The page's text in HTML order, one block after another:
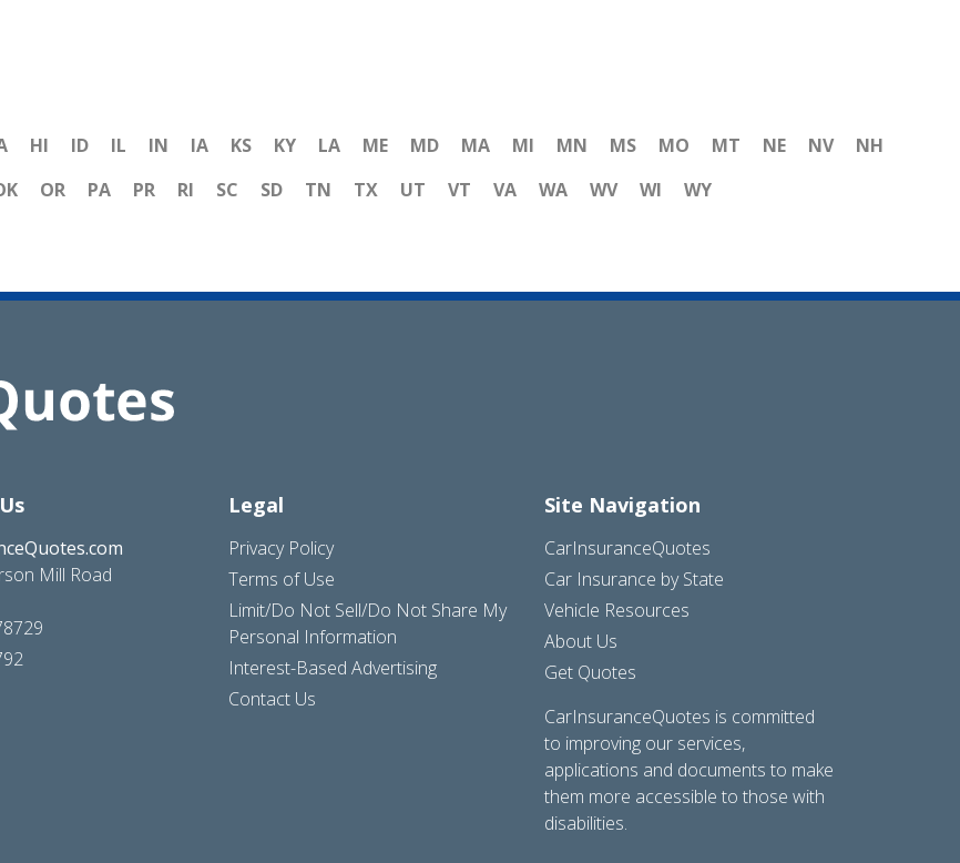
HI ID IL IN IA KS KY LA ME MD MA MI MN MS MO MT NE NV
NH
OR PA PR RI SC SD TN TX UT VT VA WA WV WI WY
Mill Road
Legal
Privacy Policy
Terms of Use
Limit/Do Not Sell/Do Not Share My
Personal Information
Interest-Based Advertising
Contact Us
Site Navigation
CarInsuranceQuotes
Car Insurance by State
Vehicle Resources
About Us
Get Quotes
CarInsuranceQuotes is committed
to improving our services,
applications and documents to make
them more accessible to those with
disabilities.